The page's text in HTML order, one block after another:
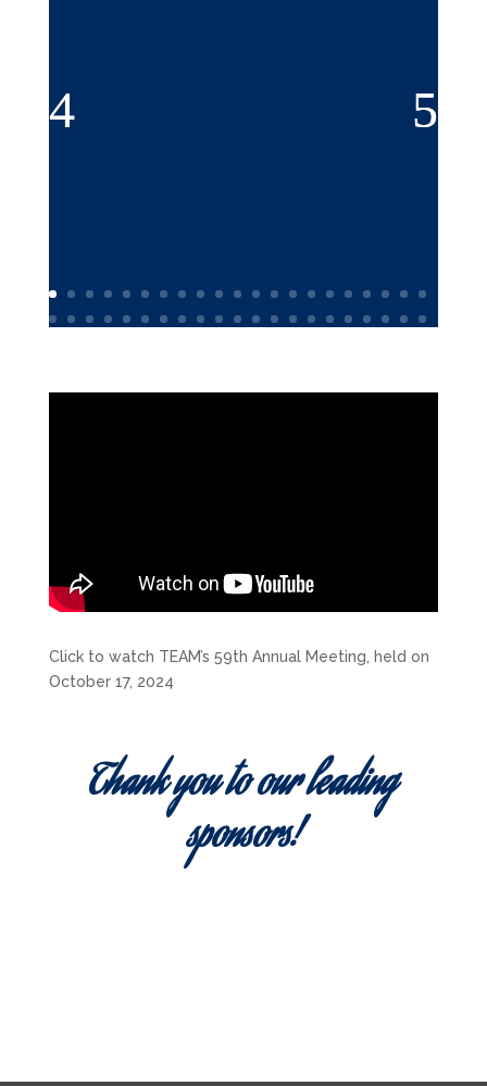
Click to watch TEAM’s 59th Annual Meeting, held on
October 17, 2024
Thank you to our leading
sponsors!